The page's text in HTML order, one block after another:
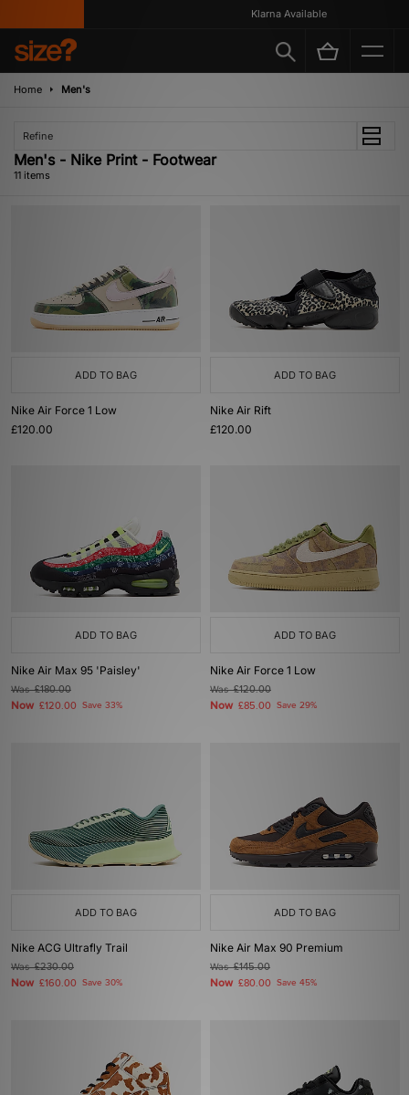
Klarna Available
Home Men's
Refine
Men's - Nike Print - Footwear
11 items
ADD TO BAG
Nike Air Force 1 Low
£120.00
ADD TO BAG
Nike Air Rift
£120.00
ADD TO BAG
Nike Air Max 95 'Paisley'
Was£180.00
Now £120.00 Save 33%
ADD TO BAG
Nike Air Force 1 Low
Was£120.00
Now £85.00 Save 29%
ADD TO BAG
Nike ACG Ultrafly Trail
Was£230.00
Now £160.00 Save 30%
ADD TO BAG
Nike Air Max 90 Premium
Was£145.00
Now £80.00 Save 45%